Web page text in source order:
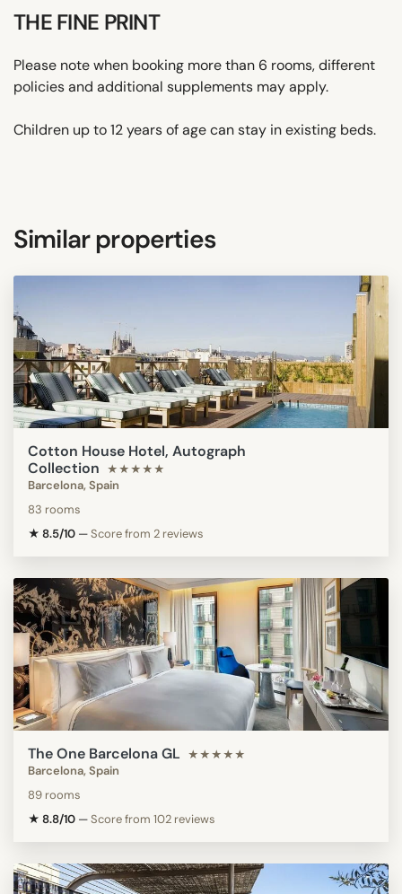
THE FINE PRINT
Please note when booking more than 6 rooms, different
policies and additional supplements may apply.
Children up to 12 years of age can stay in existing beds.
Similar properties
Cotton House Hotel, Autograph
Collection
★★★★★
Barcelona, Spain
83 rooms
★ 8.5/10 —Score from 2 reviews
The One Barcelona GL ★★★★★
Barcelona, Spain
89 rooms
★ 8.8/10 —Score from 102 reviews